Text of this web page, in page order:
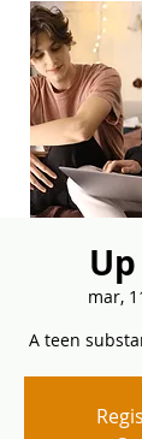
mar,
A teen